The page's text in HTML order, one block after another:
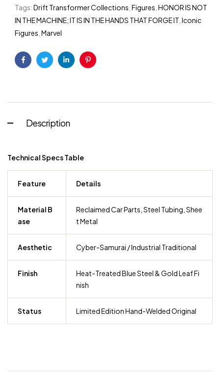
Tags:Drift Transformer Collections Figures HONOR IS NOT
IN THE MACHINE; IT IS IN THE HANDS THAT FORGE IT Iconic
Figures Marvel
FacebookTwitterLinkedinPinterest
Description
Technical Specs Table
Feature Details
Material B
ase
Reclaimed Car Parts, Steel Tubing, Shee
t Metal
Aesthetic Cyber-Samurai / Industrial Traditional
Finish
Heat-Treated Blue Steel & Gold Leaf Fi
nish
Status Limited Edition Hand-Welded Original